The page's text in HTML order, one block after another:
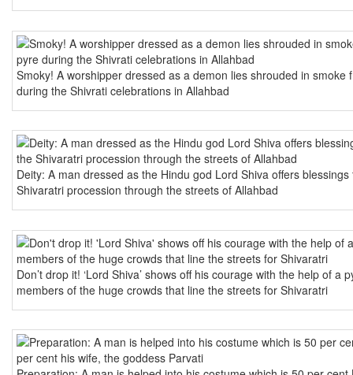
Smoky! A worshipper dressed as a demon lies shrouded in smoke
during the Shivrati celebrations in Allahbad
Deity: A man dressed as the Hindu god Lord Shiva offers
Shivaratri procession through the streets of Allahbad
Don’t drop it! ‘Lord Shiva’ shows off his courage with the help of a
members of the huge crowds that line the streets for Shivaratri